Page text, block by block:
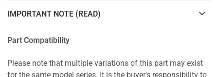
IMPORTANT NOTE (READ)
Part Compatibility
Please note that multiple variations of this part may exist
for the same model series. It is the buyer's responsibility to